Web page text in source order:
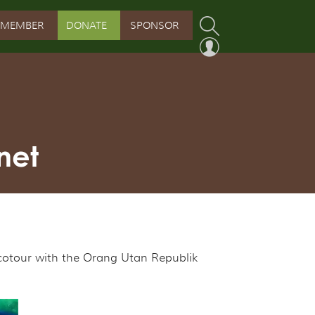
MEMBER DONATE SPONSOR
with the Orang Utan Republik